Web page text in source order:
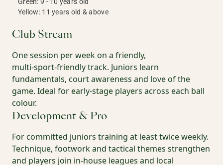
Yellow: 11 years old & above
Club Stream
One session per week on a friendly,
multi‑sport‑friendly track. Juniors learn
fundamentals, court awareness and love of the
game. Ideal for early‑stage players across each ball
colour.
Development & Pro
For committed juniors training at least twice weekly.
Technique, footwork and tactical themes strengthen
and players join in‑house leagues and local